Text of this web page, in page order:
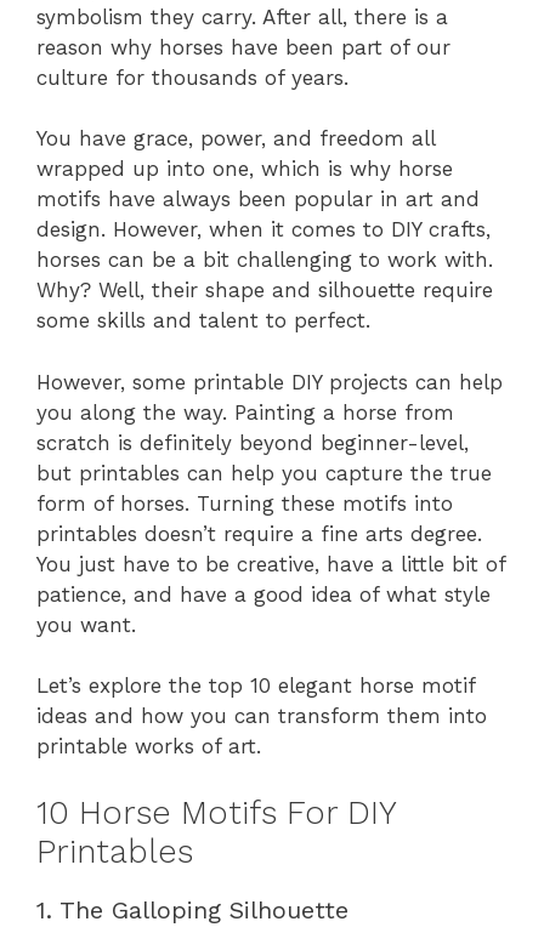
symbolism they carry. After all, there is a
reason why horses have been part of our
culture for thousands of years.
You have grace, power, and freedom all
wrapped up into one, which is why horse
motifs have always been popular in art and
design. However, when it comes to DIY crafts,
horses can be a bit challenging to work with.
Why? Well, their shape and silhouette require
some skills and talent to perfect.
However, some printable DIY projects can help
you along the way. Painting a horse from
scratch is definitely beyond beginner-level,
but printables can help you capture the true
form of horses. Turning these motifs into
printables doesn’t require a fine arts degree.
You just have to be creative, have a little bit of
patience, and have a good idea of what style
you want.
Let’s explore the top 10 elegant horse motif
ideas and how you can transform them into
printable works of art.
10 Horse Motifs For DIY
Printables
1. The Galloping Silhouette